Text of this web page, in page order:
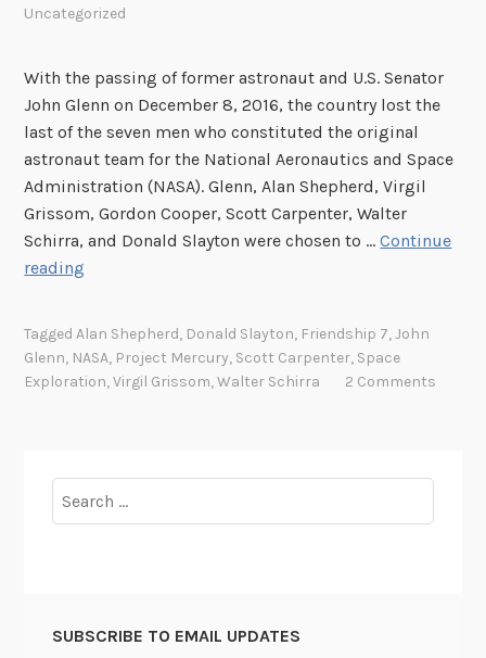
Uncategorized
With the passing of former astronaut and U.S. Senator
John Glenn on December 8, 2016, the country lost the
last of the seven men who constituted the original
astronaut team for the National Aeronautics and Space
Administration (NASA). Glenn, Alan Shepherd, Virgil
Grissom, Gordon Cooper, Scott Carpenter, Walter
Schirra, and Donald Slayton were chosen to …Continue
reading
d
S
d
,
G
TaggedAlan Shepherd, Donald Slayton, Friendship 7,John
Glenn, NASA, Project Mercury, Scott Carpenter, Space
Exploration,Virgil Grissom,Walter Schirra 2 Comments
for:
SUBSCRIBE TO EMAIL UPDATES